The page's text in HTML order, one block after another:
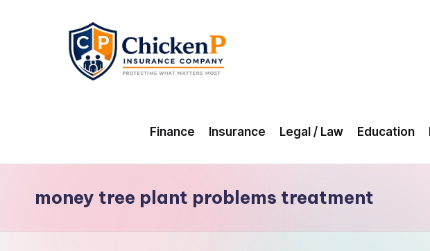
Finance Insurance Legal / Law Education
money tree plant problems treatment